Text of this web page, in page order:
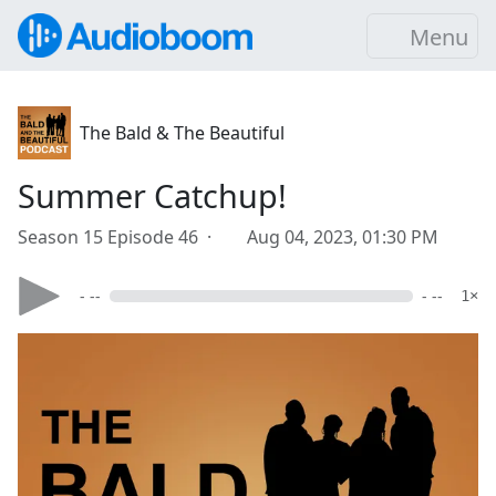
Menu
The Bald & The Beautiful
Summer Catchup!
Season 15 Episode 46 · Aug 04, 2023, 01:30 PM
- -- - -- 1×